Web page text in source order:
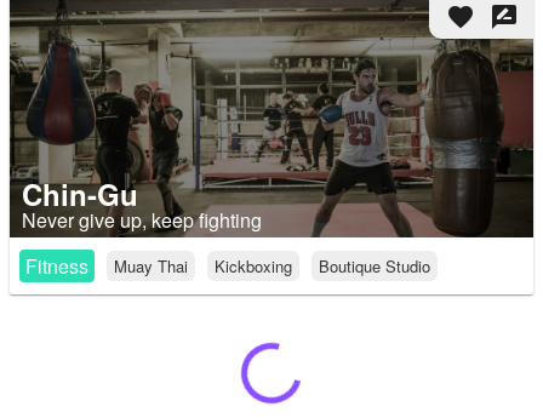
favorite rate_review
Chin-Gu
Never give up, keep fighting
Fitness
Muay Thai Kickboxing Boutique Studio